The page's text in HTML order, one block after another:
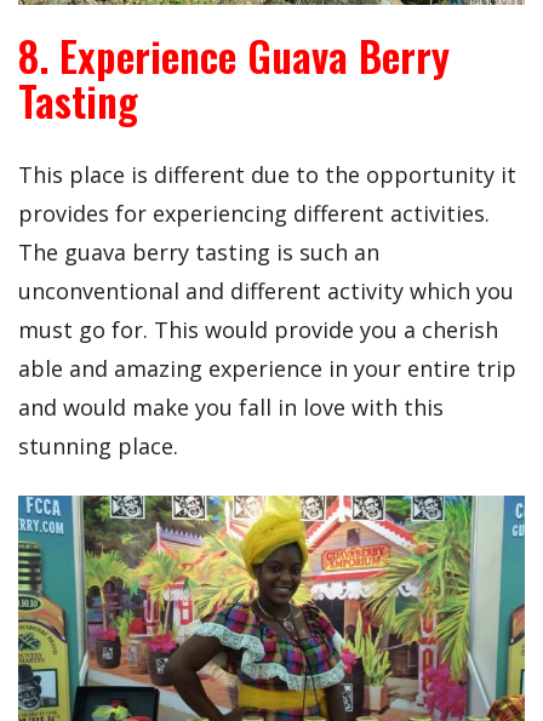
8. Experience Guava Berry
Tasting
This place is different due to the opportunity it
provides for experiencing different activities.
The guava berry tasting is such an
unconventional and different activity which you
must go for. This would provide you a cherish
able and amazing experience in your entire trip
and would make you fall in love with this
stunning place.